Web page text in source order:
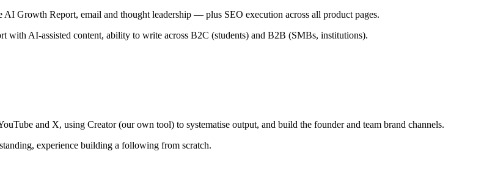
Growth Report, email and thought leadership — plus SEO execution across all product pages.
AI-assisted content, ability to write across B2C (students) and B2B (SMBs, institutions).
and X, using Creator (our own tool) to systematise output, and build the founder and team brand channels.
experience building a following from scratch.